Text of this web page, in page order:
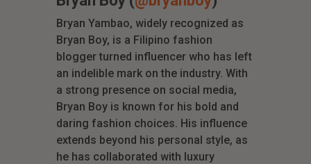
Bryan Yambao, widely recognized as
Bryan Boy, is a Filipino fashion
blogger turned influencer who has left
an indelible mark on the industry. With
a strong presence on social media,
Bryan Boy is known for his bold and
daring fashion choices. His influence
extends beyond his personal style, as
he has collaborated with luxury